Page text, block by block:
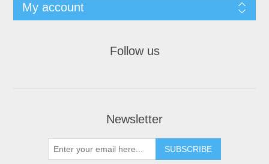
My account
Follow us
Newsletter